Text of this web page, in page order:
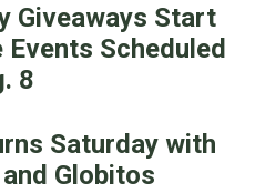
Giveaways Start
Scheduled
8
Saturday with
Globitos